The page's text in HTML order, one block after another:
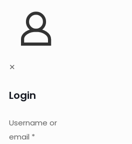
✕
Login
Username or
email *